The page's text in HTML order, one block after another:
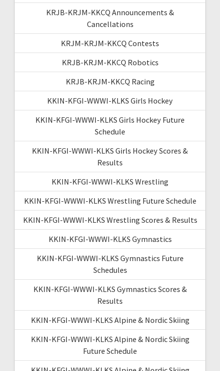
KRJB-KRJM-KKCQ Announcements &
Cancellations
KRJM-KRJM-KKCQ Contests
KRJB-KRJM-KKCQ Robotics
KRJB-KRJM-KKCQ Racing
KKIN-KFGI-WWWI-KLKS Girls Hockey
KKIN-KFGI-WWWI-KLKS Girls Hockey Future
Schedule
KKIN-KFGI-WWWI-KLKS Girls Hockey Scores &
Results
KKIN-KFGI-WWWI-KLKS Wrestling
KKIN-KFGI-WWWI-KLKS Wrestling Future Schedule
KKIN-KFGI-WWWI-KLKS Wrestling Scores & Results
KKIN-KFGI-WWWI-KLKS Gymnastics
KKIN-KFGI-WWWI-KLKS Gymnastics Future
Schedules
KKIN-KFGI-WWWI-KLKS Gymnastics Scores &
Results
KKIN-KFGI-WWWI-KLKS Alpine & Nordic Skiing
KKIN-KFGI-WWWI-KLKS Alpine & Nordic Skiing
Future Schedule